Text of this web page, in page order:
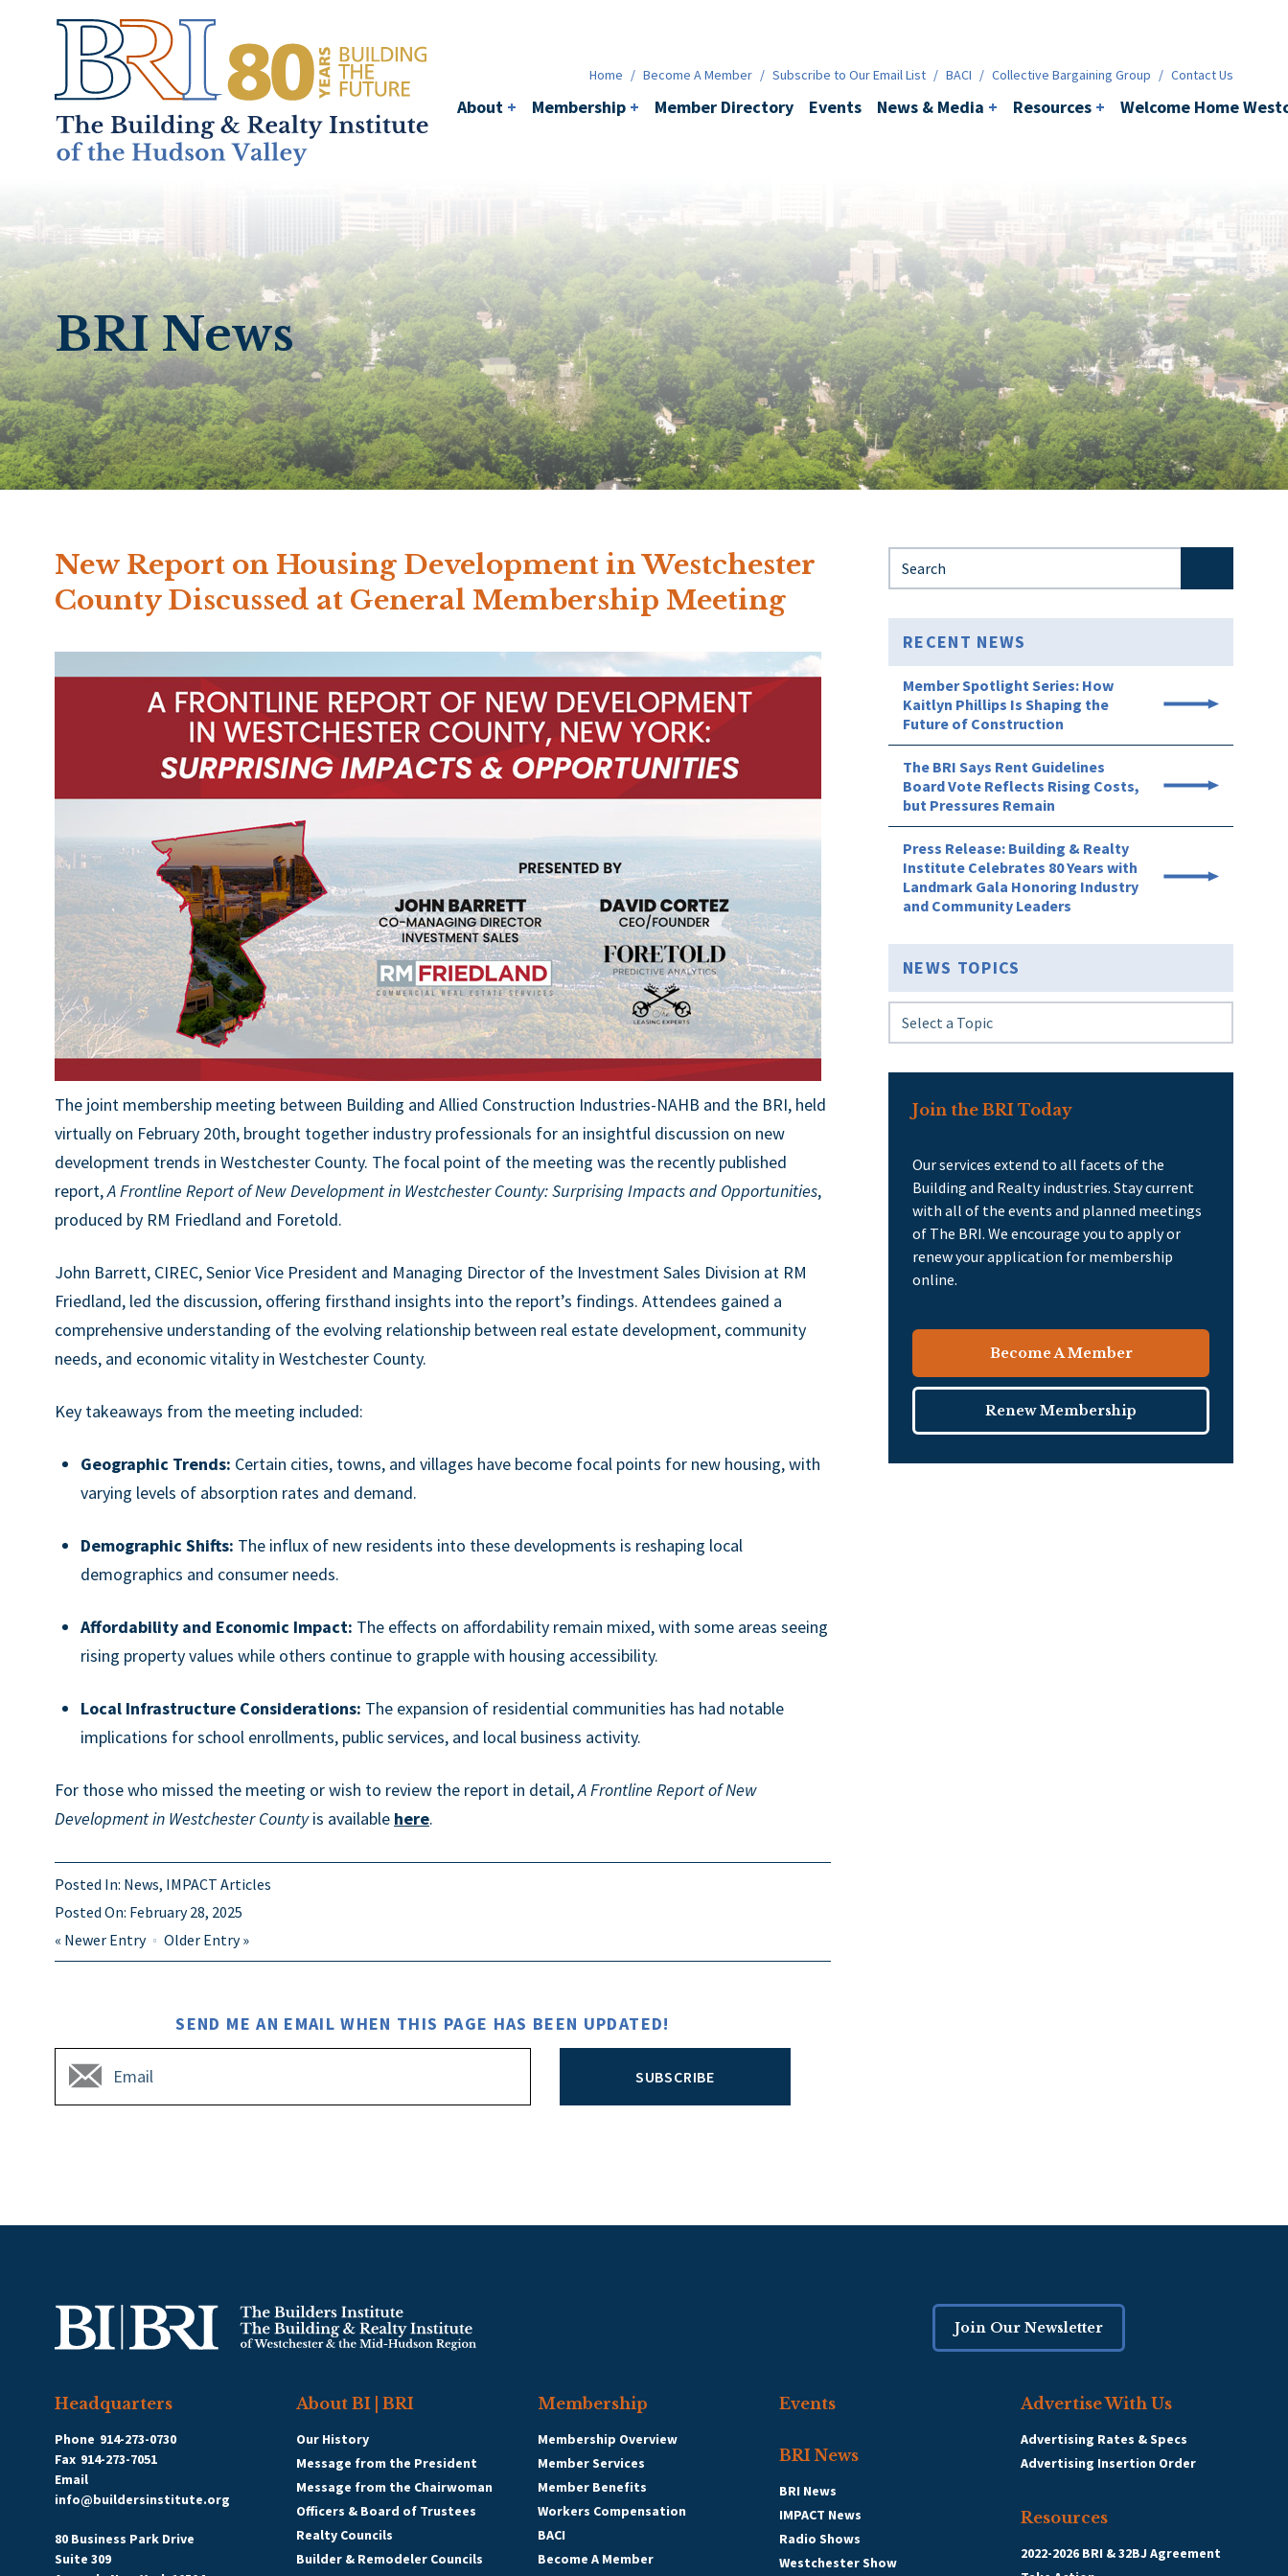
Home About +
Home / Become A Member / Subscribe to Our Email List / BACI / Collective Bargaining Group / Contact Us
About + Membership + Member Directory Events News & Media + Resources + Welcome Home
BRI News
New Report on Housing Development in Westchester
County Discussed at General Membership Meeting
The joint membership meeting between Building and Allied Construction Industries-NAHB and the BRI, held
virtually on February 20th, brought together industry professionals for an insightful discussion on new
development trends in Westchester County. The focal point of the meeting was the recently published
report,A Frontline Report of New Development in Westchester County: Surprising Impacts and Opportunities,
produced by RM Friedland and Foretold.
John Barrett, CIREC, Senior Vice President and Managing Director of the Investment Sales Division at RM
Friedland, led the discussion, offering firsthand insights into the report’s findings. Attendees gained a
comprehensive understanding of the evolving relationship between real estate development, community
needs, and economic vitality in Westchester County.
Key takeaways from the meeting included:
Geographic Trends: Certain cities, towns, and villages have become focal points for new housing, with
varying levels of absorption rates and demand.
Demographic Shifts: The influx of new residents into these developments is reshaping local
demographics and consumer needs.
Affordability and Economic Impact: The effects on affordability remain mixed, with some areas seeing
rising property values while others continue to grapple with housing accessibility.
Local Infrastructure Considerations: The expansion of residential communities has had notable
implications for school enrollments, public services, and local business activity.
For those who missed the meeting or wish to review the report in detail,A Frontline Report of New
Development in Westchester Countyis available here.
Posted In: News, IMPACT Articles
Posted On: February 28, 2025
« Newer Entry Older Entry»
SEND ME AN EMAIL WHEN THIS PAGE HAS BEEN UPDATED!
SUBSCRIBE
RECENT NEWS
Member Spotlight Series: How
Kaitlyn Phillips Is Shaping the
Future of Construction
The BRI Says Rent Guidelines
Board Vote Reflects Rising Costs,
but Pressures Remain
Press Release: Building & Realty
Institute Celebrates 80 Years with
Landmark Gala Honoring Industry
and Community Leaders
NEWS TOPICS
Join the BRI Today
Our services extend to all facets of the
Building and Realty industries. Stay current
with all of the events and planned meetings
of The BRI. We encourage you to apply or
renew your application for membership
online.
Become A Member
Renew Membership
Join Our Newsletter
Headquarters
Phone 914-273-0730
Fax 914-273-7051
Email
info@buildersinstitute.org
80 Business Park Drive
Suite 309
About BI | BRI
Our History
Message from the President
Message from the Chairwoman
Officers & Board of Trustees
Realty Councils
Builder & Remodeler Councils
Membership
Membership Overview
Member Services
Member Benefits
Workers Compensation
BACI
Become A Member
Events
BRI News
BRI News
IMPACT News
Radio Shows
Westchester Show
Advertise With Us
Advertising Rates & Specs
Advertising Insertion Order
Resources
2022-2026 BRI & 32BJ Agreement